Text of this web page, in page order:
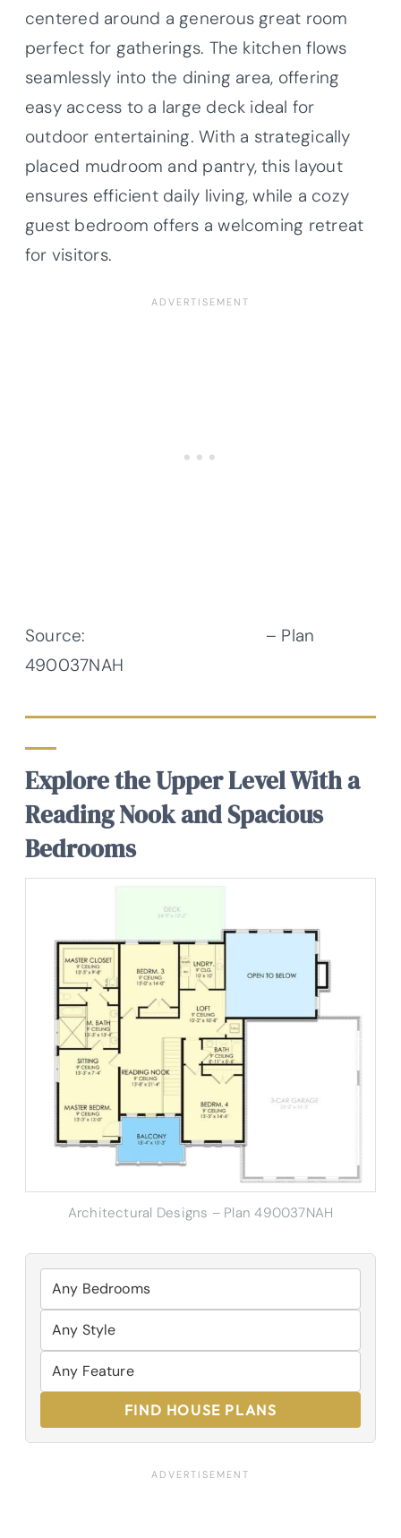
centered around a generous great room
perfect for gatherings. The kitchen flows
seamlessly into the dining area, offering
easy access to a large deck ideal for
outdoor entertaining. With a strategically
placed mudroom and pantry, this layout
ensures efficient daily living, while a cozy
guest bedroom offers a welcoming retreat
for visitors.
Source:
– Plan
490037NAH
Explore the Upper Level With a
Reading Nook and Spacious
Bedrooms
Architectural Designs – Plan 490037NAH
FIND HOUSE PLANS